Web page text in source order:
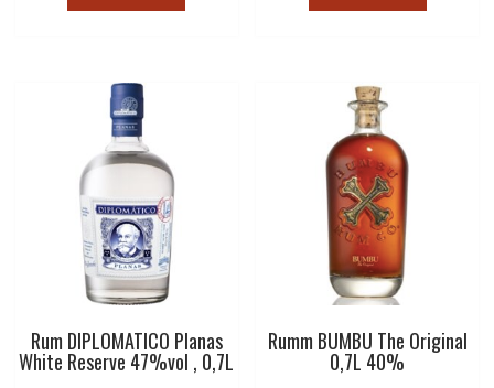
Rum DIPLOMATICO Planas
White Reserve 47%vol , 0,7L
Rumm BUMBU The Original
0,7L 40%